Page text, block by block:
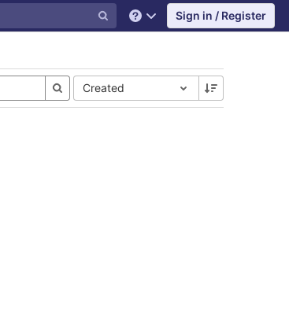
Help Sign in / Register
Created